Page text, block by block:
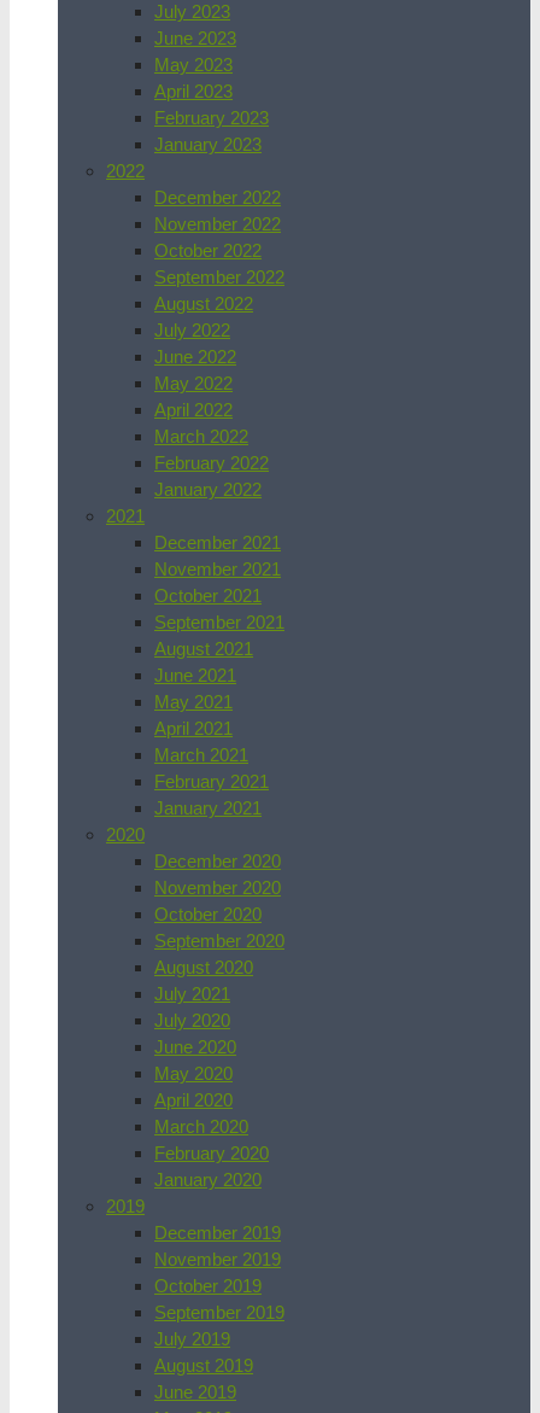
July 2023
June 2023
May 2023
April 2023
February 2023
January 2023
2022
December 2022
November 2022
October 2022
September 2022
August 2022
July 2022
June 2022
May 2022
April 2022
March 2022
February 2022
January 2022
2021
December 2021
November 2021
October 2021
September 2021
August 2021
June 2021
May 2021
April 2021
March 2021
February 2021
January 2021
2020
December 2020
November 2020
October 2020
September 2020
August 2020
July 2021
July 2020
June 2020
May 2020
April 2020
March 2020
February 2020
January 2020
2019
December 2019
November 2019
October 2019
September 2019
July 2019
August 2019
June 2019